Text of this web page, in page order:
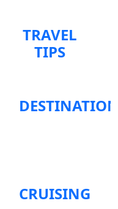
TRAVEL
TIPS
CRUISING